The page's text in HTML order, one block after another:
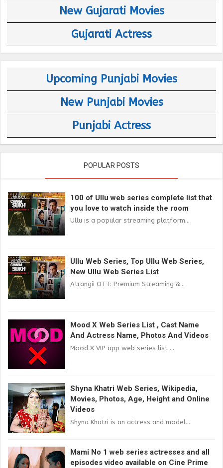
New Gujarati Movies
Gujarati Actress
Upcoming Punjabi Movies
New Punjabi Movies
Punjabi Actress
POPULAR POSTS
100 of Ullu web series complete list that
you love to watch inside the room
Ullu is a popular streaming platform...
Ullu Web Series, Top Ullu Web Series,
New Ullu Web Series List
Atrangii OTT: Premium Streaming &...
Mood X Web Series List , Cast Name
And Actress Name, Photos And Videos
Mood X VIP app web series list ...
Shyna Khatri Web Series, Wikipedia,
Movies, Photos, Age, Height and Online
Videos
Shyna Khatri is an actress and model...
Mami No 1 web series actresses and all
episodes video available on Cine Prime